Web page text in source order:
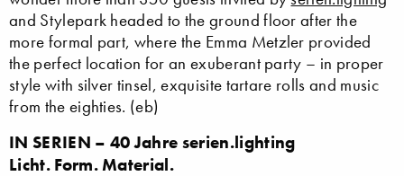
and Stylepark headed to the ground floor after the
more formal part, where the Emma Metzler provided
the perfect location for an exuberant party – in proper
style with silver tinsel, exquisite tartare rolls and music
from the eighties. (eb)
IN SERIEN – 40 Jahre serien.lighting
Licht. Form. Material.